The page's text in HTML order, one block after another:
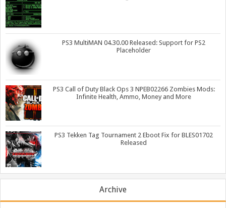
PS3 MultiMAN 04.30.00 Released: Support for PS2
Placeholder
PS3 Call of Duty Black Ops 3 NPEB02266 Zombies Mods:
Infinite Health, Ammo, Money and More
PS3 Tekken Tag Tournament 2 Eboot Fix for BLES01702
Released
Archive